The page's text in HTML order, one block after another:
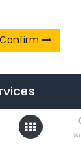
Confirm